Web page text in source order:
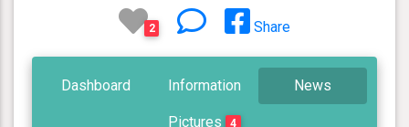
2 Share
Dashboard Information News
Pictures 4